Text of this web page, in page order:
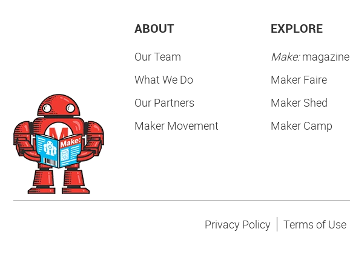
ABOUT
Our Team
What We Do
Our Partners
Maker Movement
EXPLORE
Make:magazine
Maker Faire
Maker Shed
Maker Camp
Privacy Policy Terms of Use